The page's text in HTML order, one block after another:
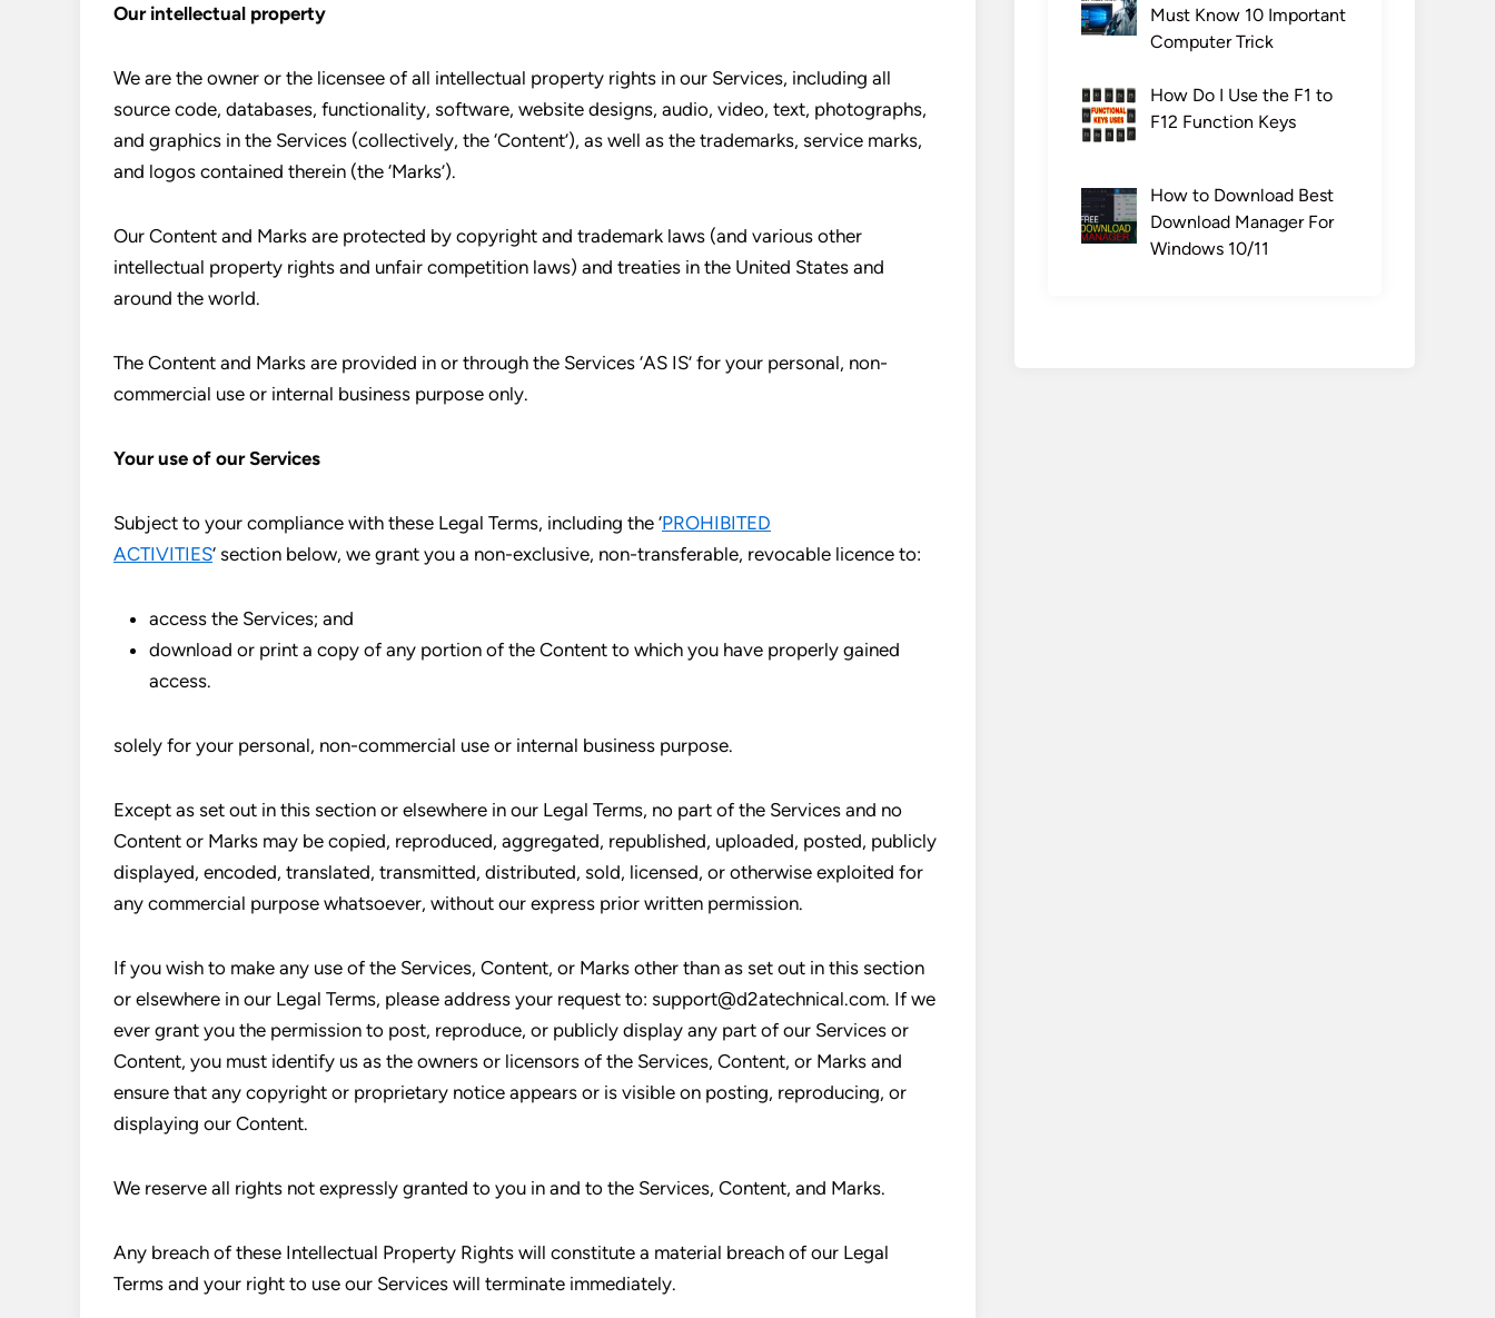
Our intellectual property
We are the owner or the licensee of all intellectual property rights in our Services, including all
source code, databases, functionality, software, website designs, audio, video, text, photographs,
and graphics in the Services (collectively, the ‘Content’), as well as the trademarks, service marks,
and logos contained therein (the ‘Marks’).
Our Content and Marks are protected by copyright and trademark laws (and various other
intellectual property rights and unfair competition laws) and treaties in the United States and
around the world.
The Content and Marks are provided in or through the Services ‘AS IS’ for your personal, non-
commercial use or internal business purpose only.
Your use of our Services
Subject to your compliance with these Legal Terms, including the ‘PROHIBITED
ACTIVITIES‘ section below, we grant you a non-exclusive, non-transferable, revocable licence to:
access the Services; and
download or print a copy of any portion of the Content to which you have properly gained
access.
solely for your personal, non-commercial use or internal business purpose.
Except as set out in this section or elsewhere in our Legal Terms, no part of the Services and no
Content or Marks may be copied, reproduced, aggregated, republished, uploaded, posted, publicly
displayed, encoded, translated, transmitted, distributed, sold, licensed, or otherwise exploited for
any commercial purpose whatsoever, without our express prior written permission.
If you wish to make any use of the Services, Content, or Marks other than as set out in this section
or elsewhere in our Legal Terms, please address your request to: support@d2atechnical.com. If we
ever grant you the permission to post, reproduce, or publicly display any part of our Services or
Content, you must identify us as the owners or licensors of the Services, Content, or Marks and
ensure that any copyright or proprietary notice appears or is visible on posting, reproducing, or
displaying our Content.
We reserve all rights not expressly granted to you in and to the Services, Content, and Marks.
Any breach of these Intellectual Property Rights will constitute a material breach of our Legal
Terms and your right to use our Services will terminate immediately.
Must Know 10 Important
Computer Trick
How Do I Use the F1 to
F12 Function Keys
How to Download Best
Download Manager For
Windows 10/11